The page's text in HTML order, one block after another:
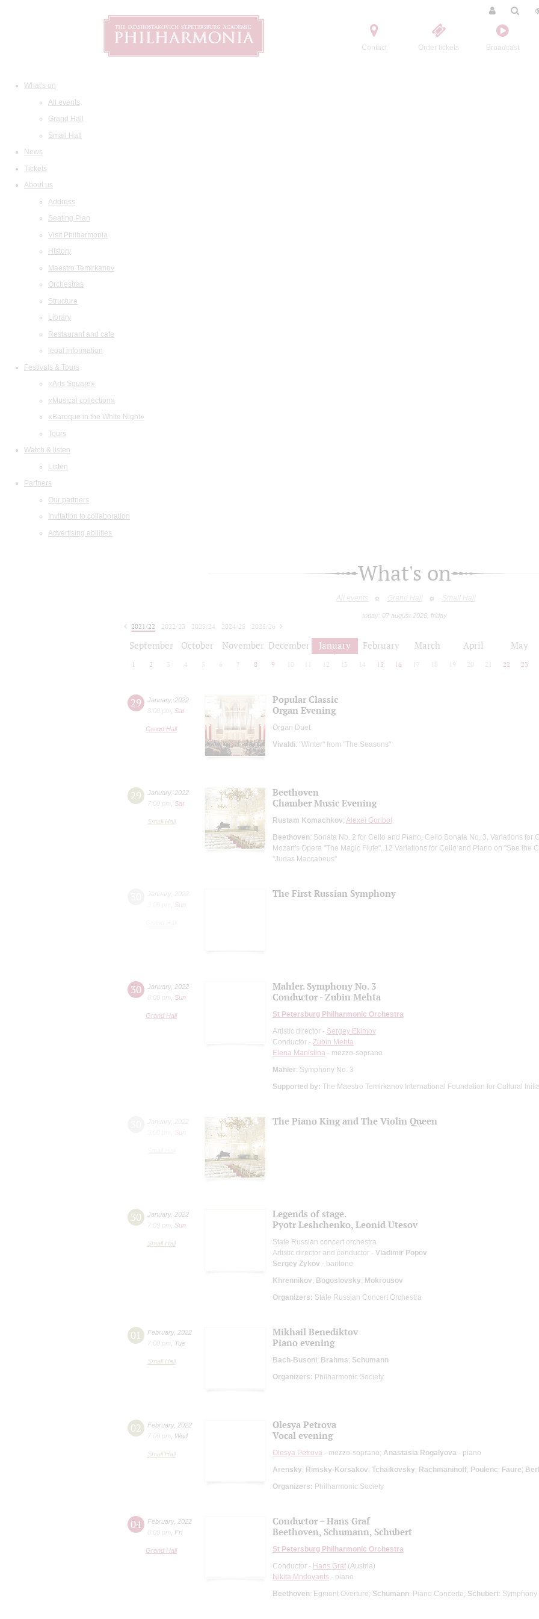
Contact Order tickets Broadcast
What's on
All events
Grand Hall
Small Hall
News
Tickets
About us
Address
Seating Plan
Visit Philharmonia
History
Maestro Temirkanov
Orchestras
Structure
Library
Restaurant and cafe
legal information
Festivals & Tours
«Arts Square»
«Musical collection»
«Baroque in the White Night»
Tours
Watch & listen
Listen
Partners
Our partners
Invitation to collaboration
Advertising abilities
What's on
All events Grand Hall Small Hall
today: 07 august 2026, friday
2021/22 2022/23 2023/24 2024/25
2025/26
September October November December January February March April May
1 2 3 4 5 6 7 8 9 10 12 13 14 15 16 17 18 19 20 21 22 23
29 January, 2022
8:00 pm
Sat
Grand Hall
Popular Classic
Organ Evening
Organ Duet
Vivaldi: "Winter" from "The Seasons"
29 January, 2022
7:00 pm
Sat
Small Hall
Beethoven
Chamber Music Evening
Rustam Komachkov; Alexei Goribol
Beethoven: Sonata No. 2 for Cello and Piano, Cello Sonata No. 3, Variations for
Mozart's Opera "The Magic Flute", 12 Variations for Cello and Piano on "See the
"Judas Maccabeus"
Sun
The First Russian Symphony
30 January, 2022
8:00 pm
Sun
Grand Hall
Mahler. Symphony No. 3
Conductor - Zubin Mehta
St Petersburg Philharmonic Orchestra
Artistic director - Sergey Ekimov
Conductor - Zubin Mehta
Elena Manistina - mezzo-soprano
Mahler: Symphony No. 3
Supported by: The Maestro Temirkanov International Foundation for Cultural
Sun
The Piano King and The Violin Queen
30 January, 2022
7:00 pm
Sun
Small Hall
Legends of stage.
Pyotr Leshchenko, Leonid Utesov
State Russian concert orchestra
Artistic director and conductor - Vladimir Popov
Sergey Zykov - baritone
Khrennikov; Bogoslovsky; Mokrousov
Organizers: State Russian Concert Orchestra
01 February, 2022
7:00 pm
Tue
Small Hall
Mikhail Benediktov
Piano evening
Bach-Busoni; Brahms; Schumann
Organizers: Philharmonic Society
02 February, 2022
7:00 pm
Wed
Small Hall
Olesya Petrova
Vocal evening
Olesya Petrova - mezzo-soprano; Anastasia Rogalyova - piano
Arensky; Rimsky-Korsakov; Tchaikovsky; Rachmaninoff; Poulenc; Faure;
Organizers: Philharmonic Society
04 February, 2022
8:00 pm
Fri
Grand Hall
Conductor – Hans Graf
Beethoven, Schumann, Schubert
St Petersburg Philharmonic Orchestra
Conductor - Hans Graf (Austria)
Nikita Mndoyants - piano
Beethoven: Egmont Overture; Schumann: Piano Concerto; Schubert: Symphony